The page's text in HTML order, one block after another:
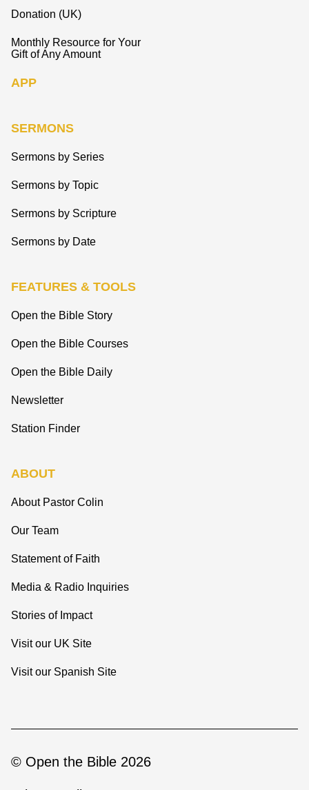
Donation (UK)
Monthly Resource for Your
Gift of Any Amount
APP
SERMONS
Sermons by Series
Sermons by Topic
Sermons by Scripture
Sermons by Date
FEATURES & TOOLS
Open the Bible Story
Open the Bible Courses
Open the Bible Daily
Newsletter
Station Finder
ABOUT
About Pastor Colin
Our Team
Statement of Faith
Media & Radio Inquiries
Stories of Impact
Visit our UK Site
Visit our Spanish Site
© Open the Bible 2026